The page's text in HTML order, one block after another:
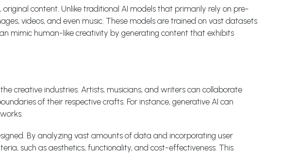
content. Unlike traditional AI models that primarily rely on pre-
videos, and even music. These models are trained on vast datasets
mimic human-like creativity by generating content that exhibits
creative industries. Artists, musicians, and writers can collaborate
of their respective crafts. For instance, generative AI can
By analyzing vast amounts of data and incorporating user
such as aesthetics, functionality, and cost-effectiveness. This